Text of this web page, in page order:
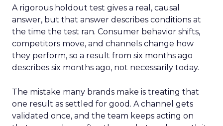
A rigorous holdout test gives a real, causal
answer, but that answer describes conditions at
the time the test ran. Consumer behavior shifts,
competitors move, and channels change how
they perform, so a result from six months ago
describes six months ago, not necessarily today.
The mistake many brands make is treating that
one result as settled for good. A channel gets
validated once, and the team keeps acting on